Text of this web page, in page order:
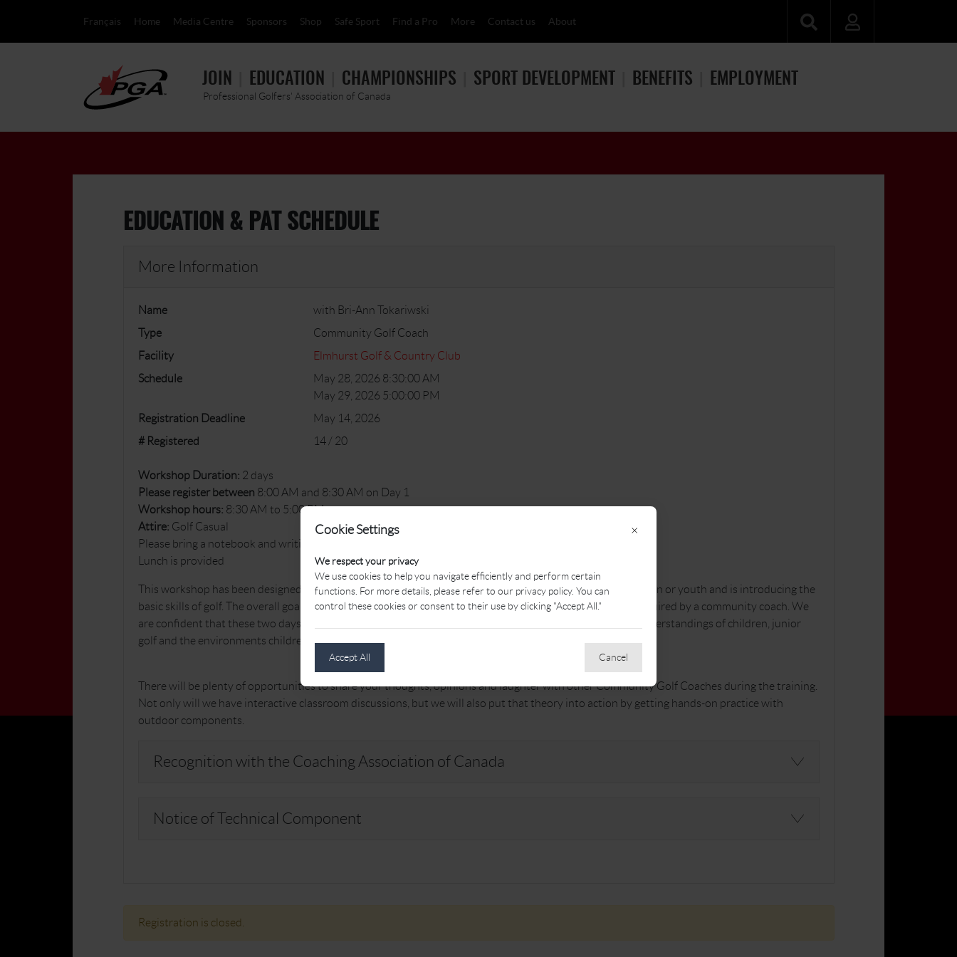
Cookie Settings
We respect your privacy
We use cookies to help you navigate efficiently and perform certain
functions. For more details, please refer to our privacy policy. You can
control these cookies or consent to their use by clicking "Accept All."
Accept All Cancel
×
Français Home Media Centre Sponsors Shop Safe Sport Find a Pro More Contact us About
JOIN EDUCATION CHAMPIONSHIPS SPORT DEVELOPMENT BENEFITS EMPLOYMENT
Professional Golfers' Association of Canada
EDUCATION & PAT SCHEDULE
More Information
Name
with Bri-Ann Tokariwski
Type
Community Golf Coach
Facility
Elmhurst Golf & Country Club
Schedule
May 28, 2026 8:30:00 AM
May 29, 2026 5:00:00 PM
Registration Deadline
May 14, 2026
# Registered
14 / 20
Workshop Duration: 2 days
Please register between 8:00 AM and 8:30 AM on Day 1
Workshop hours: 8:30 AM to 5:00 PM
Attire: Golf Casual
Please bring a notebook and writing instruments (NCCP workshop material will be provided)
Lunch is provided
This workshop has been designed for the Community Golf Coach who is, or would like to, work with children or youth and is introducing the
basic skills of golf. The overall goal of this workshop is to help prepare you to be competent in the skills required by a community coach. We
are confident that these two days will be a great opportunity for you to reflect on some of your current understandings of children, junior
golf and the environments children want to participate in.
There will be plenty of opportunities to share your thoughts, opinions and laughter with other Community Golf Coaches during the training.
Not only will we have interactive classroom discussions, but we will also put that theory into action by getting hands-on practice with
outdoor components.
Recognition with the Coaching Association of Canada
Notice of Technical Component
Registration is closed.